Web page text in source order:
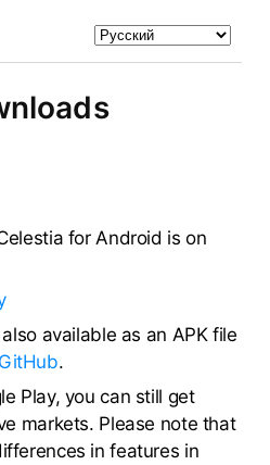
for Android is on
available as an APK file
GitHub.
Play, you can still get
markets. Please note that
in features in